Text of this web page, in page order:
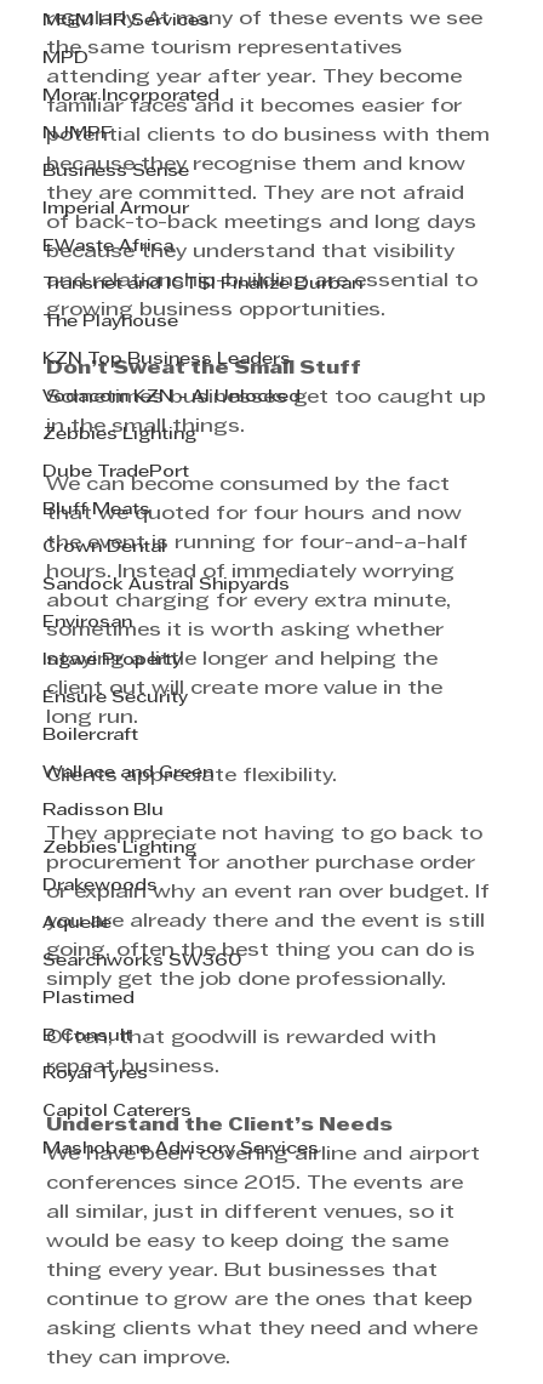
MGM HR Services
MPD
Morar Incorporated
NJMPF
Business Sense
Imperial Armour
EWaste Africa
Transnet and ICTSI Finalize Durban
The Playhouse
KZN Top Business Leaders
Vodacom KZN - AI Unlocked
Zebbies Lighting
Dube TradePort
Bluff Meats
Crown Dental
Sandock Austral Shipyards
Envirosan
Ingwe Property
Ensure Security
Boilercraft
Wallace and Green
Radisson Blu
Zebbies Lighting
Drakewoods
Aquelle
Searchworks SW360
Plastimed
B Consult
Royal Tyres
Capitol Caterers
Mashobane Advisory Services
regularly. At many of these events we see
the same tourism representatives
attending year after year. They become
familiar faces and it becomes easier for
potential clients to do business with them
because they recognise them and know
they are committed. They are not afraid
of back-to-back meetings and long days
because they understand that visibility
and relationship-building are essential to
growing business opportunities.
Don’t Sweat the Small Stuff
Sometimes businesses get too caught up
in the small things.
We can become consumed by the fact
that we quoted for four hours and now
the event is running for four-and-a-half
hours. Instead of immediately worrying
about charging for every extra minute,
sometimes it is worth asking whether
staying a little longer and helping the
client out will create more value in the
long run.
Clients appreciate flexibility.
They appreciate not having to go back to
procurement for another purchase order
or explain why an event ran over budget. If
you are already there and the event is still
going, often the best thing you can do is
simply get the job done professionally.
Often, that goodwill is rewarded with
repeat business.
Understand the Client’s Needs
We have been covering airline and airport
conferences since 2015. The events are
all similar, just in different venues, so it
would be easy to keep doing the same
thing every year. But businesses that
continue to grow are the ones that keep
asking clients what they need and where
they can improve.